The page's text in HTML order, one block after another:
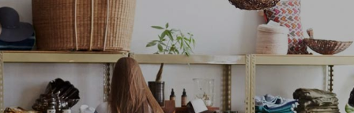
FALL RETREAT
NEWS
CONTACT US
LOGIN